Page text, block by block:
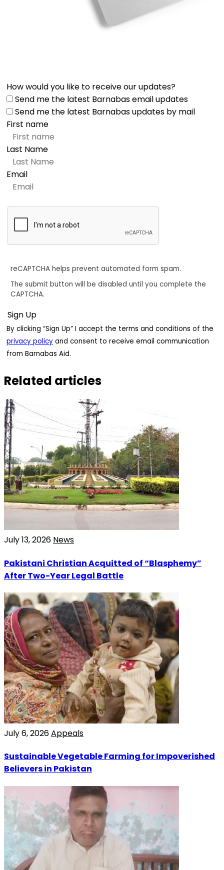
How would you like to receive our updates?
Send me the latest Barnabas email updates
Send me the latest Barnabas updates by mail
First name
Last Name
Email
reCAPTCHA helps prevent automated form spam.
The submit button will be disabled until you complete the
CAPTCHA.
By clicking “Sign Up” I accept the terms and conditions of the
privacy policy and consent to receive email communication
from Barnabas Aid.
Related articles
July 13, 2026 News
Pakistani Christian Acquitted of “Blasphemy”
After Two-Year Legal Battle
July 6, 2026Appeals
Sustainable Vegetable Farming for Impoverished
Believers in Pakistan